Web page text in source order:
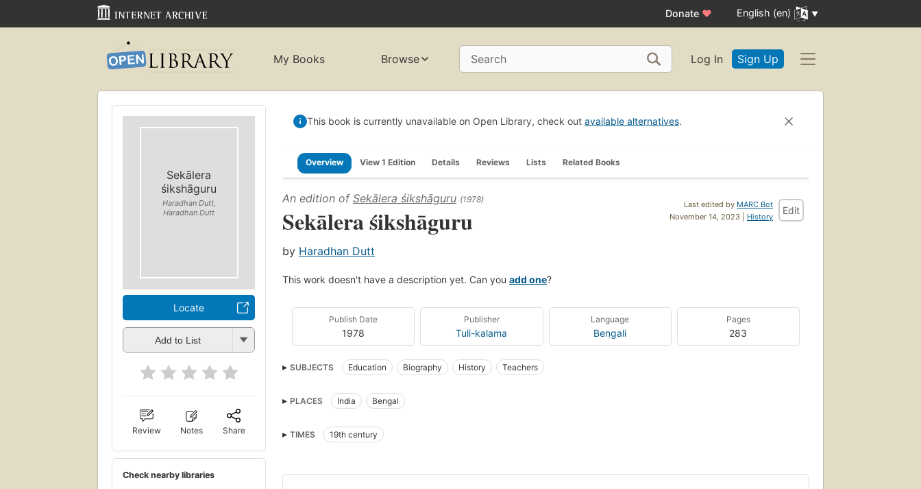
Donate ♥ English (en)
My Books Browse Search Log In Sign Up
Sekālera
śikshāguru
Haradhan Dutt,
Haradhan Dutt
Locate
Add to List
Review Notes Share
Check nearby libraries
This book is currently unavailable on Open Library, check out available alternatives.
Overview View 1 Edition Details Reviews Lists Related Books
Last edited by MARC Bot
November 14, 2023 | History
Edit
An edition of Sekālera śikshāguru (1978)
Sekālera śikshāguru
by Haradhan Dutt
This work doesn't have a description yet. Can you add one?
Publish Date
1978
Publisher
Tuli-kalama
Language
Bengali
Pages
283
SUBJECTS Education Biography History Teachers
PLACES India Bengal
TIMES 19th century